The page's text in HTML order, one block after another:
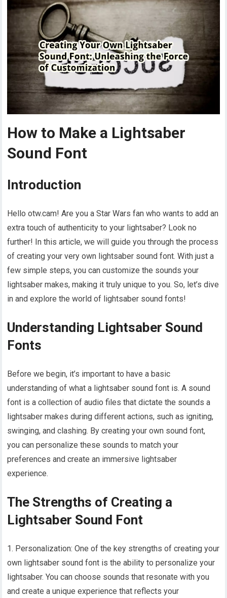
How to Make a Lightsaber
Sound Font
Introduction
Hello otw.cam! Are you a Star Wars fan who wants to add an
extra touch of authenticity to your lightsaber? Look no
further! In this article, we will guide you through the process
of creating your very own lightsaber sound font. With just a
few simple steps, you can customize the sounds your
lightsaber makes, making it truly unique to you. So, let’s dive
in and explore the world of lightsaber sound fonts!
Understanding Lightsaber Sound
Fonts
Before we begin, it’s important to have a basic
understanding of what a lightsaber sound font is. A sound
font is a collection of audio files that dictate the sounds a
lightsaber makes during different actions, such as igniting,
swinging, and clashing. By creating your own sound font,
you can personalize these sounds to match your
preferences and create an immersive lightsaber
experience.
The Strengths of Creating a
Lightsaber Sound Font
1. Personalization: One of the key strengths of creating your
own lightsaber sound font is the ability to personalize your
lightsaber. You can choose sounds that resonate with you
and create a unique experience that reflects your